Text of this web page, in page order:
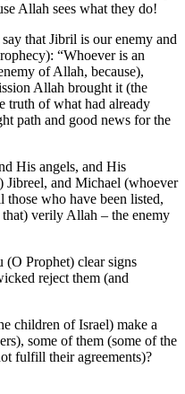
Allah sees what they do!
that Jibril is our enemy and
“Whoever is an
of Allah, because),
Allah brought it (the
truth of what had already
path and good news for the
His angels, and His
Jibreel, and Michael (whoever
those who have been listed,
verily Allah – the enemy
(O Prophet) clear signs
reject them (and
children of Israel) make a
some of them (some of the
fulfill their agreements)?